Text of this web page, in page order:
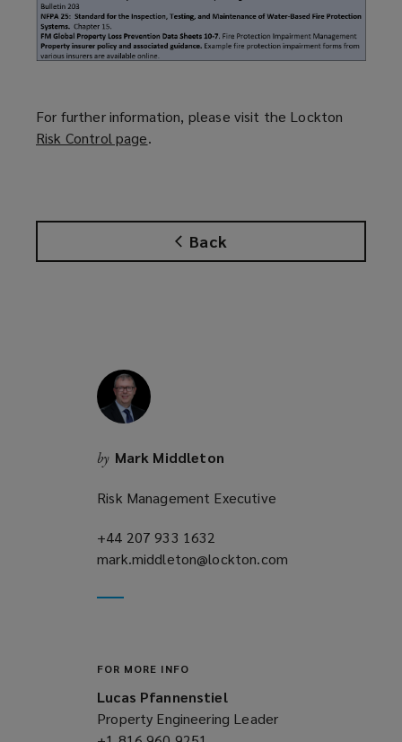
Back
For further information, please visit the Lockton
Risk Control page(
n
a
n
w
.
by Mark Middleton
Risk Management Executive
+44 207 933 1632
a
mark.middleton@lockton.com
FOR MORE INFO
Lucas Pfannenstiel
Property Engineering Leader